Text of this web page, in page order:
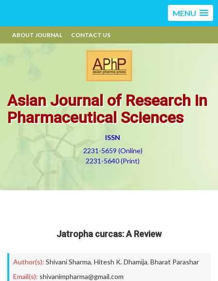
MENU
ABOUT JOURNAL CONTACT US
Asian Journal of Research in
Pharmaceutical Sciences
ISSN
2231-5659 (Online)
2231-5640 (Print)
Jatropha curcas: A Review
Author(s): Shivani Sharma, Hitesh K. Dhamija, Bharat Parashar
Email(s): shivanimpharma@gmail.com